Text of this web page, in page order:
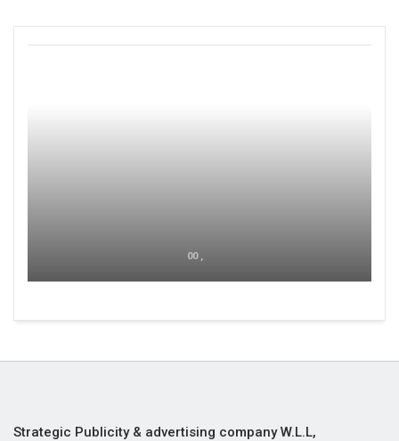
00 ,
Strategic Publicity & advertising company W.L.L,